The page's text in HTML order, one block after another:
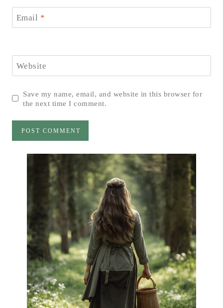
Email *
Website
Save my name, email, and website in this browser for
the next time I comment.